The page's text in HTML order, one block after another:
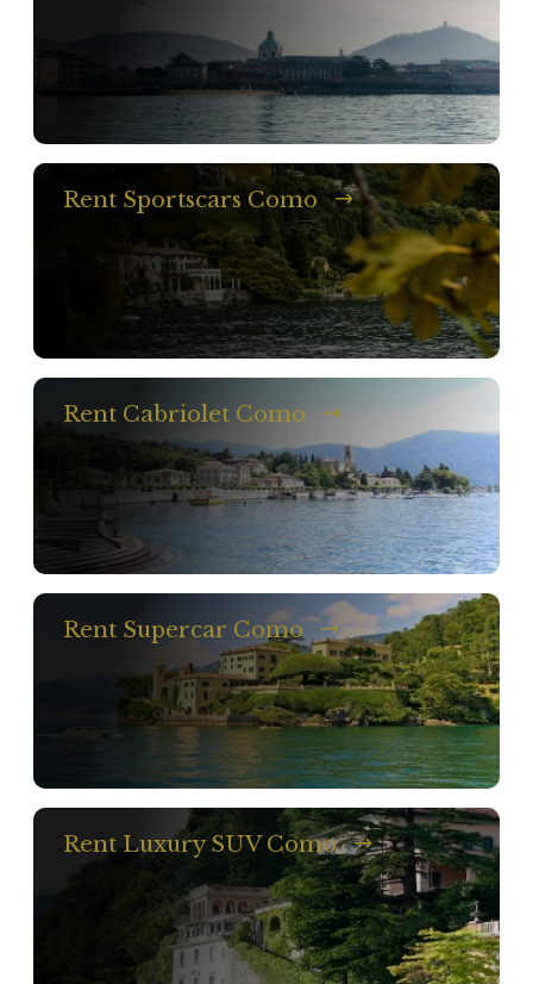
Rent Sportscars Como
Rent Cabriolet Como
Rent Supercar Como
Rent Luxury SUV Como